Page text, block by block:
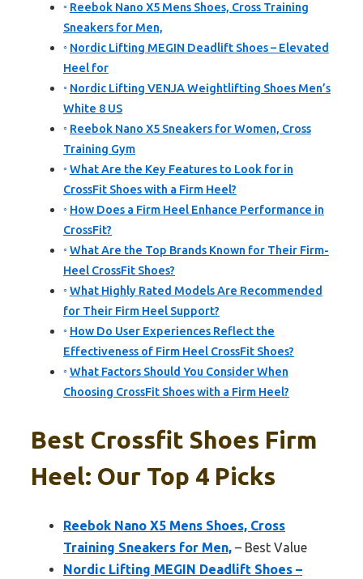
Reebok Nano X5 Mens Shoes, Cross Training
Sneakers for Men,
Nordic Lifting MEGIN Deadlift Shoes – Elevated
Heel for
Nordic Lifting VENJA Weightlifting Shoes Men’s
White 8 US
Reebok Nano X5 Sneakers for Women, Cross
Training Gym
What Are the Key Features to Look for in
CrossFit Shoes with a Firm Heel?
How Does a Firm Heel Enhance Performance in
CrossFit?
What Are the Top Brands Known for Their Firm-
Heel CrossFit Shoes?
What Highly Rated Models Are Recommended
for Their Firm Heel Support?
How Do User Experiences Reflect the
Effectiveness of Firm Heel CrossFit Shoes?
What Factors Should You Consider When
Choosing CrossFit Shoes with a Firm Heel?
Best Crossfit Shoes Firm
Heel: Our Top 4 Picks
Reebok Nano X5 Mens Shoes, Cross
Training Sneakers for Men, – Best Value
Nordic Lifting MEGIN Deadlift Shoes –